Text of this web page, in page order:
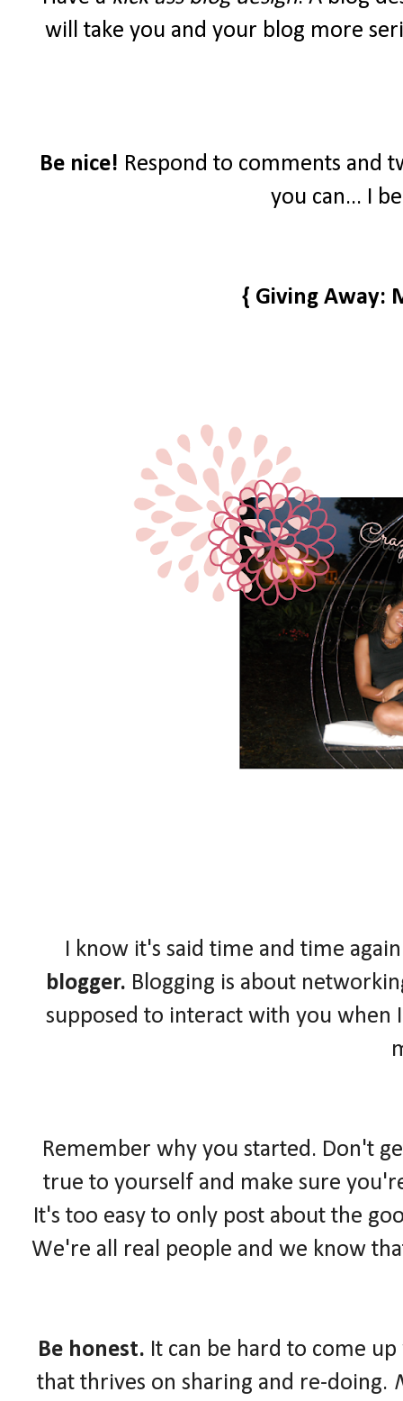
will take you and your blog more
Be nice! Respond to comments and
you can... I
{ Giving Away:
I know it's said time and time
blogger. Blogging is about
supposed to interact with you
Remember why you started. Don't
true to yourself and make sure
It's too easy to only post about the
We're all real people and we know
Be honest. It can be hard to come
that thrives on sharing and re-doing.